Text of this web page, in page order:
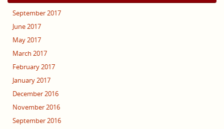
September 2017
June 2017
May 2017
March 2017
February 2017
January 2017
December 2016
November 2016
September 2016